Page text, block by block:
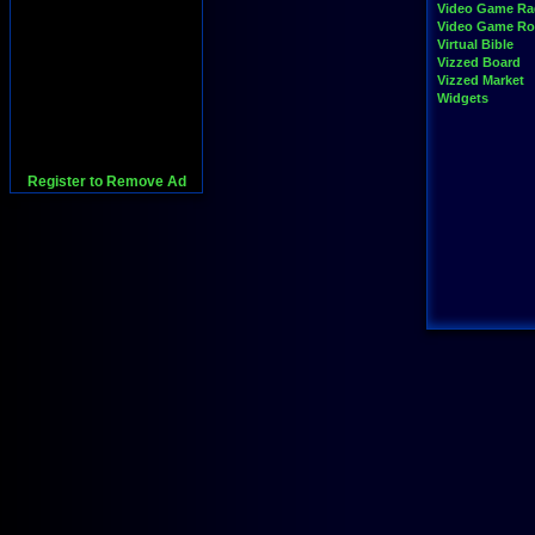
Register to Remove Ad
Video Game
Video Game
Virtual Bible
Vizzed Board
Vizzed Market
Widgets